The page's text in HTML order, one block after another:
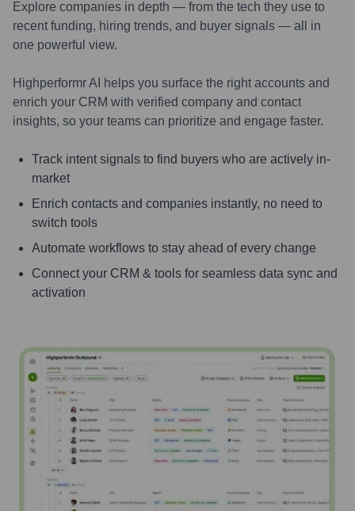
Explore companies in depth — from the tech they use to
recent funding, hiring trends, and buyer signals — all in
one powerful view.
Highperformr AI helps you surface the right accounts and
enrich your CRM with verified company and contact
insights, so your teams can prioritize and engage faster.
Track intent signals to find buyers who are actively in-
market
Enrich contacts and companies instantly, no need to
switch tools
Automate workflows to stay ahead of every change
Connect your CRM & tools for seamless data sync and
activation